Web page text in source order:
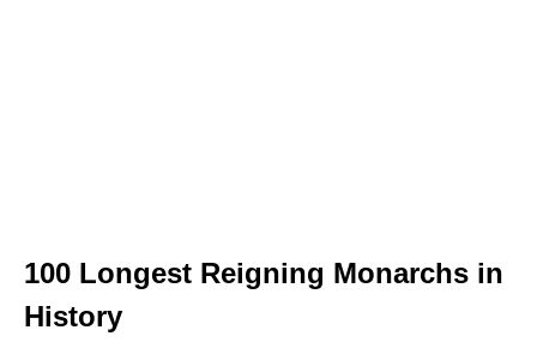
100 Longest Reigning Monarchs in
History